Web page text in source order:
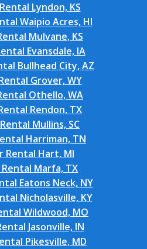
Lyndon, KS
Waipio Acres, HI
Mulvane, KS
Evansdale, IA
Bullhead City, AZ
Grover, WY
Othello, WA
Rendon, TX
Mullins, SC
Harriman, TN
Rental Hart, MI
Marfa, TX
Eatons Neck, NY
Nicholasville, KY
Wildwood, MO
Jasonville, IN
Pikesville, MD